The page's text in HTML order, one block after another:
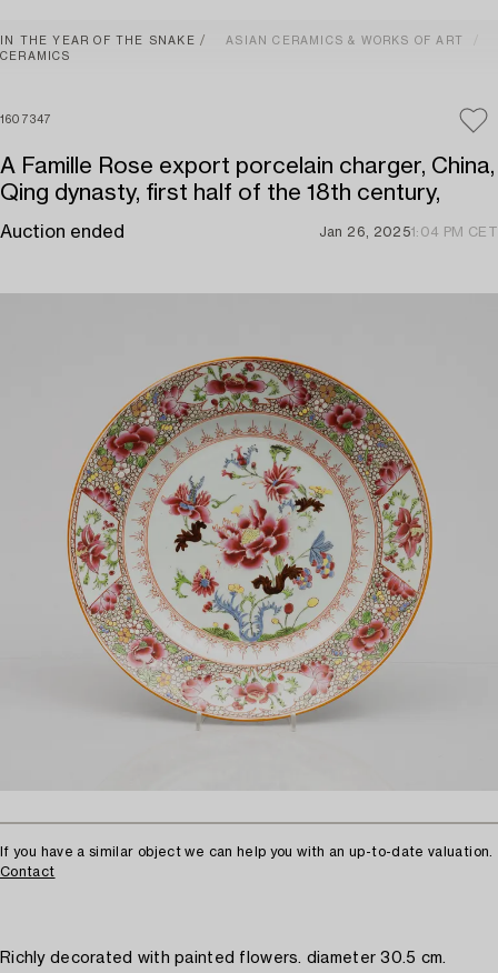
IN THE YEAR OF THE SNAKE
ASIAN CERAMICS & WORKS OF ART
CERAMICS
1607347
A Famille Rose export porcelain charger, China,
Qing dynasty, first half of the 18th century,
Auction ended Jan 26, 20251:04 PM CET
If you have a similar object we can help you with an up-to-date valuation.
Contact
Richly decorated with painted flowers. diameter 30.5 cm.